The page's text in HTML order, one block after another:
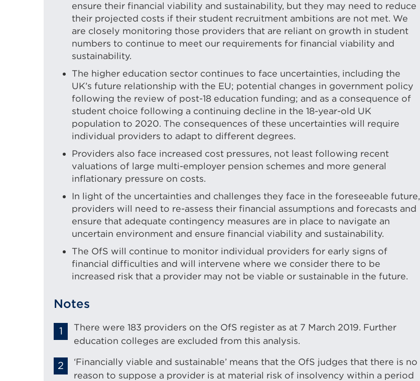
ensure their financial viability and sustainability, but they may need to reduce
their projected costs if their student recruitment ambitions are not met. We
are closely monitoring those providers that are reliant on growth in student
numbers to continue to meet our requirements for financial viability and
sustainability.
The higher education sector continues to face uncertainties, including the
UK’s future relationship with the EU; potential changes in government policy
following the review of post-18 education funding; and as a consequence of
student choice following a continuing decline in the 18-year-old UK
population to 2020. The consequences of these uncertainties will require
individual providers to adapt to different degrees.
Providers also face increased cost pressures, not least following recent
valuations of large multi-employer pension schemes and more general
inflationary pressure on costs.
In light of the uncertainties and challenges they face in the foreseeable future,
providers will need to re-assess their financial assumptions and forecasts and
ensure that adequate contingency measures are in place to navigate an
uncertain environment and ensure financial viability and sustainability.
The OfS will continue to monitor individual providers for early signs of
financial difficulties and will intervene where we consider there to be
increased risk that a provider may not be viable or sustainable in the future.
Notes
There were 183 providers on the OfS register as at 7 March 2019. Further
education colleges are excluded from this analysis.
‘Financially viable and sustainable’ means that the OfS judges that there is no
reason to suppose a provider is at material risk of insolvency within a period